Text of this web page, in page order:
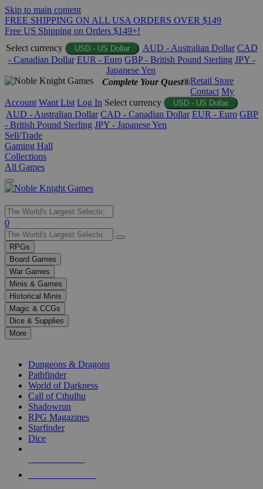
Skip to main content
FREE SHIPPING ON ALL USA ORDERS OVER $149
Free US Shipping on Orders $149+!
Select currency
USD - US Dollar AUD - Australian Dollar CAD
- Canadian Dollar EUR - Euro GBP - British Pound Sterling JPY -
Japanese Yen
Complete Your Quest®Retail Store
Contact My
Account Want List Log In Select currency USD - US Dollar
AUD - Australian Dollar CAD - Canadian Dollar EUR - Euro GBP
- British Pound Sterling JPY - Japanese Yen
Sell/Trade
Gaming Hall
Collections
All Games
Use
the
up
and
down
arrows
to
select
a
result.
Press
enter
selected
touch
0
RPGs
Board Games
War Games
Minis & Games
Historical Minis
Magic & CCGs
Dice & Supplies
More
Dungeons & Dragons
Pathfinder
World of Darkness
Call of Cthulhu
Shadowrun
RPG Magazines
Starfinder
Dice